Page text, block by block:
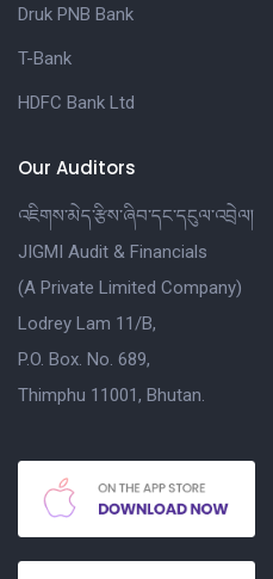
Druk PNB Bank
T-Bank
HDFC Bank Ltd
Our Auditors
འཇིགས་མེད་རྩིས་ཞིབ་དང་དངུལ་འབྲེལ།
JIGMI Audit & Financials
(A Private Limited Company)
Lodrey Lam 11/B,
P.O. Box. No. 689,
Thimphu 11001, Bhutan.